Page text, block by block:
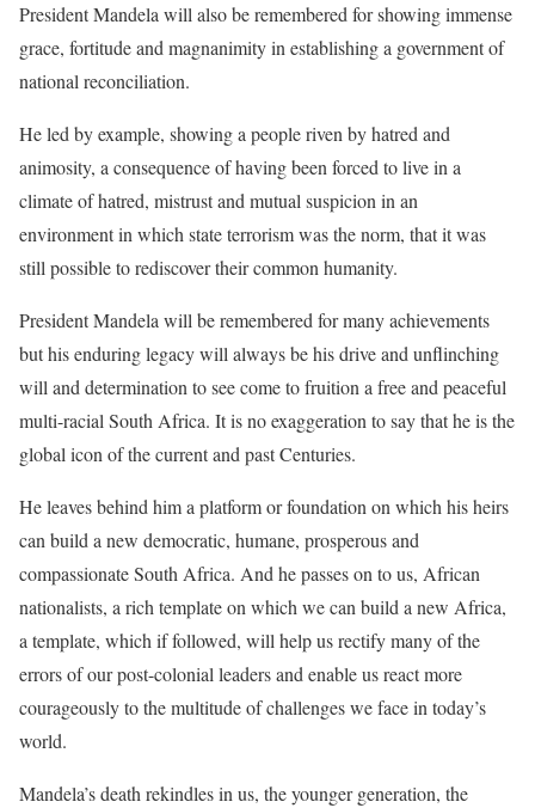
President Mandela will also be remembered for showing immense
grace, fortitude and magnanimity in establishing a government of
national reconciliation.
He led by example, showing a people riven by hatred and
animosity, a consequence of having been forced to live in a
climate of hatred, mistrust and mutual suspicion in an
environment in which state terrorism was the norm, that it was
still possible to rediscover their common humanity.
President Mandela will be remembered for many achievements
but his enduring legacy will always be his drive and unflinching
will and determination to see come to fruition a free and peaceful
multi-racial South Africa. It is no exaggeration to say that he is the
global icon of the current and past Centuries.
He leaves behind him a platform or foundation on which his heirs
can build a new democratic, humane, prosperous and
compassionate South Africa. And he passes on to us, African
nationalists, a rich template on which we can build a new Africa,
a template, which if followed, will help us rectify many of the
errors of our post-colonial leaders and enable us react more
courageously to the multitude of challenges we face in today’s
world.
Mandela’s death rekindles in us, the younger generation, the